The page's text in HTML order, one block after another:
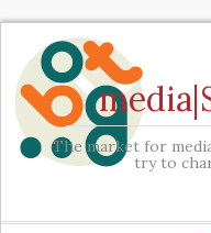
The market for
try to